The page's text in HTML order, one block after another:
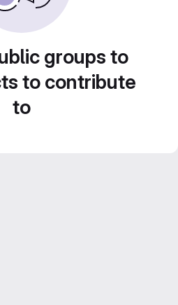
groups to
to contribute
to